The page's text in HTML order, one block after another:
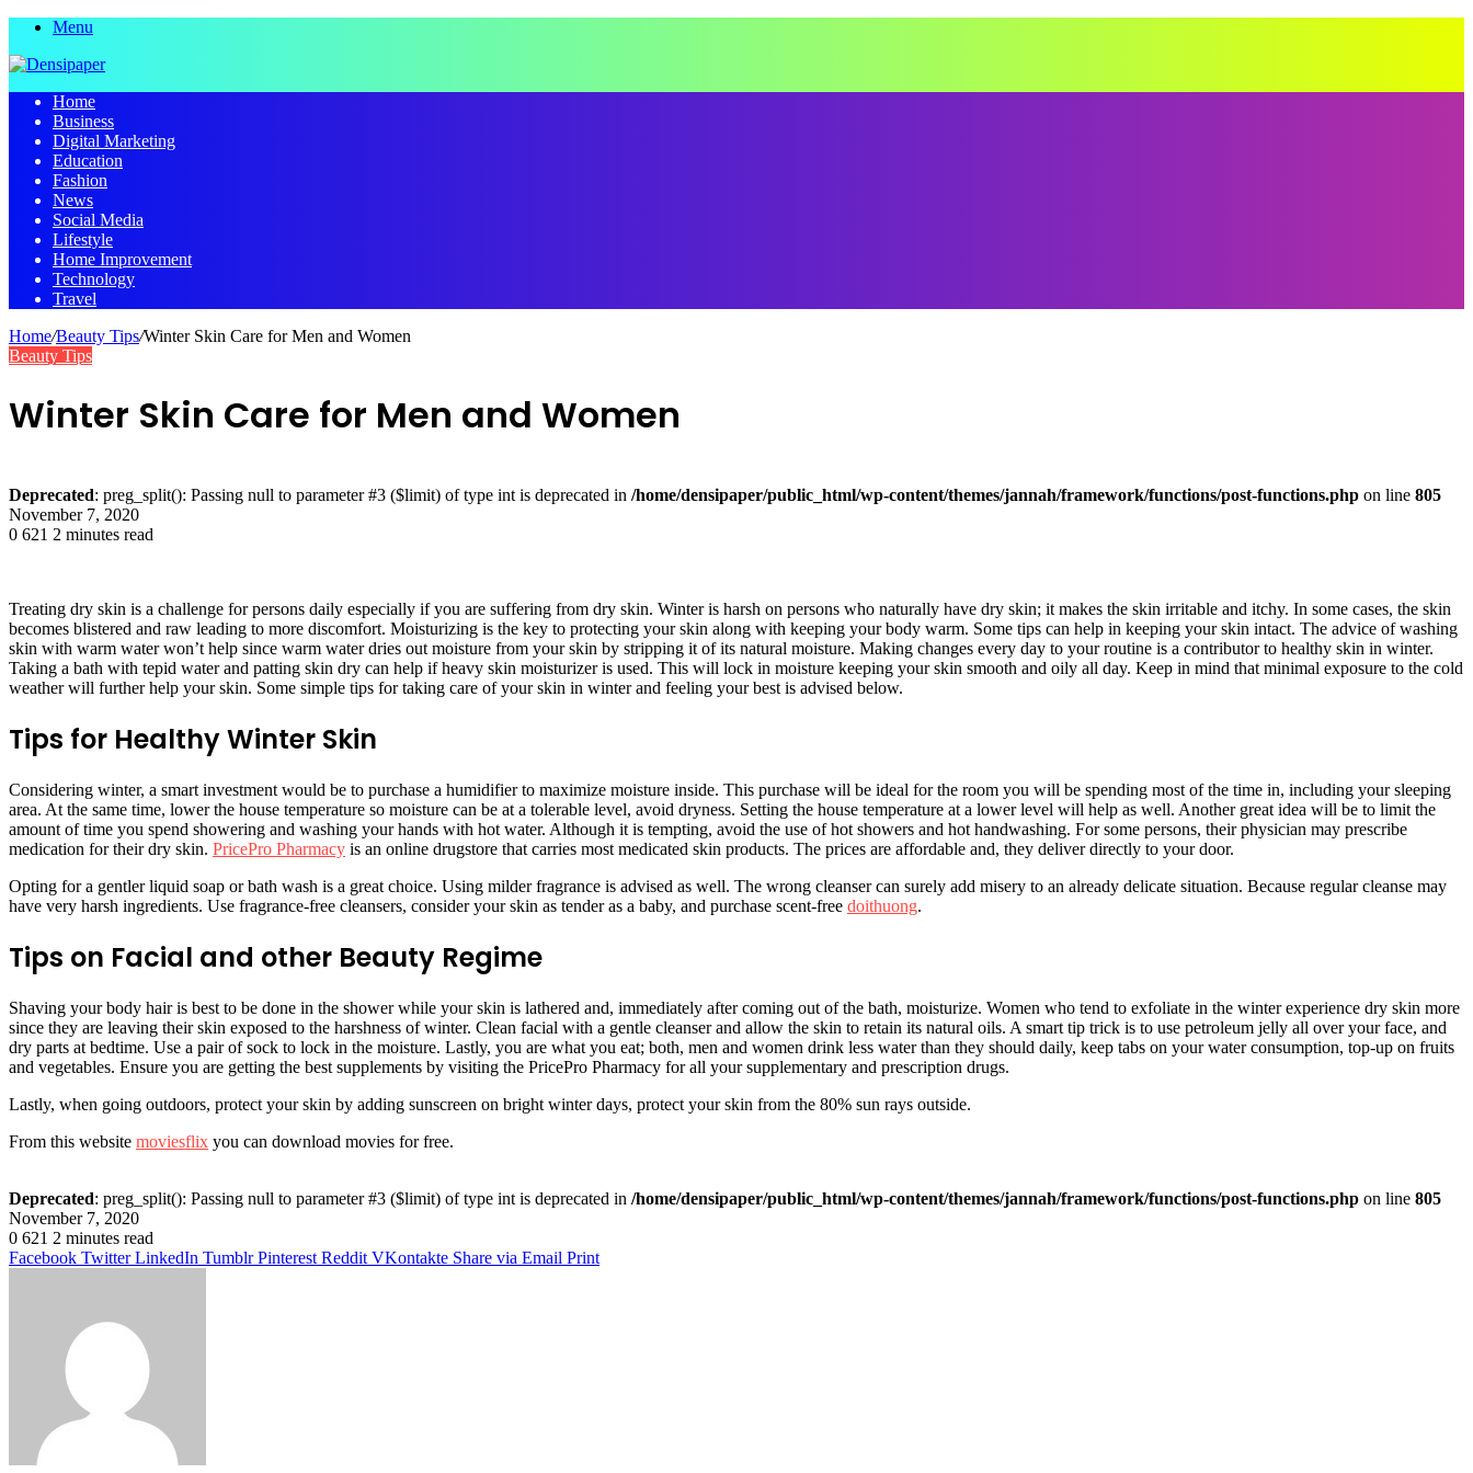
Menu
Home
Business
Digital Marketing
Education
Fashion
News
Social Media
Lifestyle
Home Improvement
Technology
Travel
Home/Beauty Tips/Winter Skin Care for Men and Women
Beauty Tips
Winter Skin Care for Men and Women
Deprecated: preg_split(): Passing null to parameter #3 ($limit) of type int is deprecated in /home/densipaper/public_html/wp-content/themes/jannah/framework/functions/post-functions.php on line 805
November 7, 2020
0 621 2 minutes read
Treating dry skin is a challenge for persons daily especially if you are suffering from dry skin. Winter is harsh on persons who naturally have dry skin; it makes the skin irritable and itchy. In some cases, the skin
becomes blistered and raw leading to more discomfort. Moisturizing is the key to protecting your skin along with keeping your body warm. Some tips can help in keeping your skin intact. The advice of washing
skin with warm water won’t help since warm water dries out moisture from your skin by stripping it of its natural moisture. Making changes every day to your routine is a contributor to healthy skin in winter.
Taking a bath with tepid water and patting skin dry can help if heavy skin moisturizer is used. This will lock in moisture keeping your skin smooth and oily all day. Keep in mind that minimal exposure to the cold
weather will further help your skin. Some simple tips for taking care of your skin in winter and feeling your best is advised below.
Tips for Healthy Winter Skin
Considering winter, a smart investment would be to purchase a humidifier to maximize moisture inside. This purchase will be ideal for the room you will be spending most of the time in, including your sleeping
area. At the same time, lower the house temperature so moisture can be at a tolerable level, avoid dryness. Setting the house temperature at a lower level will help as well. Another great idea will be to limit the
amount of time you spend showering and washing your hands with hot water. Although it is tempting, avoid the use of hot showers and hot handwashing. For some persons, their physician may prescribe
medication for their dry skin. PricePro Pharmacy is an online drugstore that carries most medicated skin products. The prices are affordable and, they deliver directly to your door.
Opting for a gentler liquid soap or bath wash is a great choice. Using milder fragrance is advised as well. The wrong cleanser can surely add misery to an already delicate situation. Because regular cleanse may
have very harsh ingredients. Use fragrance-free cleansers, consider your skin as tender as a baby, and purchase scent-free doithuong.
Tips on Facial and other Beauty Regime
Shaving your body hair is best to be done in the shower while your skin is lathered and, immediately after coming out of the bath, moisturize. Women who tend to exfoliate in the winter experience dry skin more
since they are leaving their skin exposed to the harshness of winter. Clean facial with a gentle cleanser and allow the skin to retain its natural oils. A smart tip trick is to use petroleum jelly all over your face, and
dry parts at bedtime. Use a pair of sock to lock in the moisture. Lastly, you are what you eat; both, men and women drink less water than they should daily, keep tabs on your water consumption, top-up on fruits
and vegetables. Ensure you are getting the best supplements by visiting the PricePro Pharmacy for all your supplementary and prescription drugs.
Lastly, when going outdoors, protect your skin by adding sunscreen on bright winter days, protect your skin from the 80% sun rays outside.
From this website moviesflix you can download movies for free.
Deprecated: preg_split(): Passing null to parameter #3 ($limit) of type int is deprecated in /home/densipaper/public_html/wp-content/themes/jannah/framework/functions/post-functions.php on line 805
November 7, 2020
0 621 2 minutes read
Facebook Twitter LinkedIn Tumblr Pinterest Reddit VKontakte Share via Email Print